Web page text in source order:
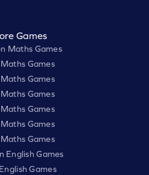
Games
Maths Games
Games
Games
Games
Games
Games
Games
English Games
Games